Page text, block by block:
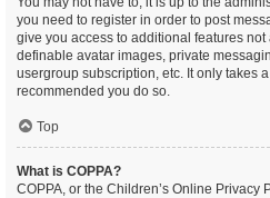
you need to register in order to post
give you access to additional features
definable avatar images, private
usergroup subscription, etc. It only takes
recommended you do so.
Top
What is COPPA?
COPPA, or the Children’s Online Privacy